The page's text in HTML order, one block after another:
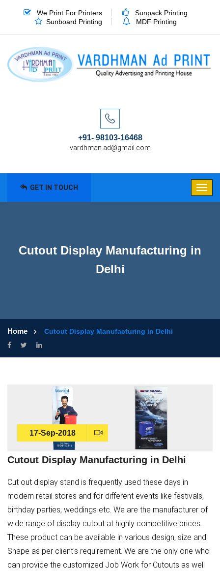
We Print For Printers
Sunpack Printing
Sunboard Printing
MDF Printing
+91- 98103-16468
vardhman.ad@gmail.com
GET IN TOUCH
Cutout Display Manufacturing in
Delhi
Home Cutout Display Manufacturing in Delhi
17-Sep-2018
Cutout Display Manufacturing in Delhi
Cut out display stand is frequently used these days in
modern retail stores and for different events like festivals,
birthday parties, weddings etc. We are the manufacturer of
wide range of display cutout at highly competitive prices.
These product can be available in various design, size and
Shape as per client's requirement. We are the only one who
can provide the customized Job Work for Cutouts as well